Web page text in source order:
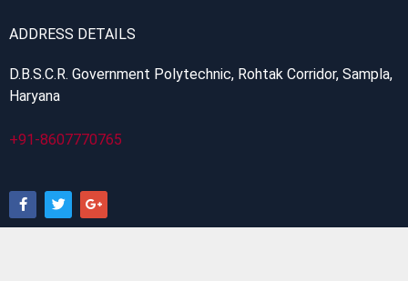
ADDRESS DETAILS
D.B.S.C.R. Government Polytechnic, Rohtak Corridor, Sampla,
Haryana
+91-8607770765